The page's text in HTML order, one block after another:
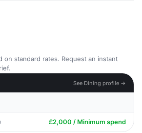
on standard rates. Request an instant
See Dining profile →
£2,000 / Minimum spend